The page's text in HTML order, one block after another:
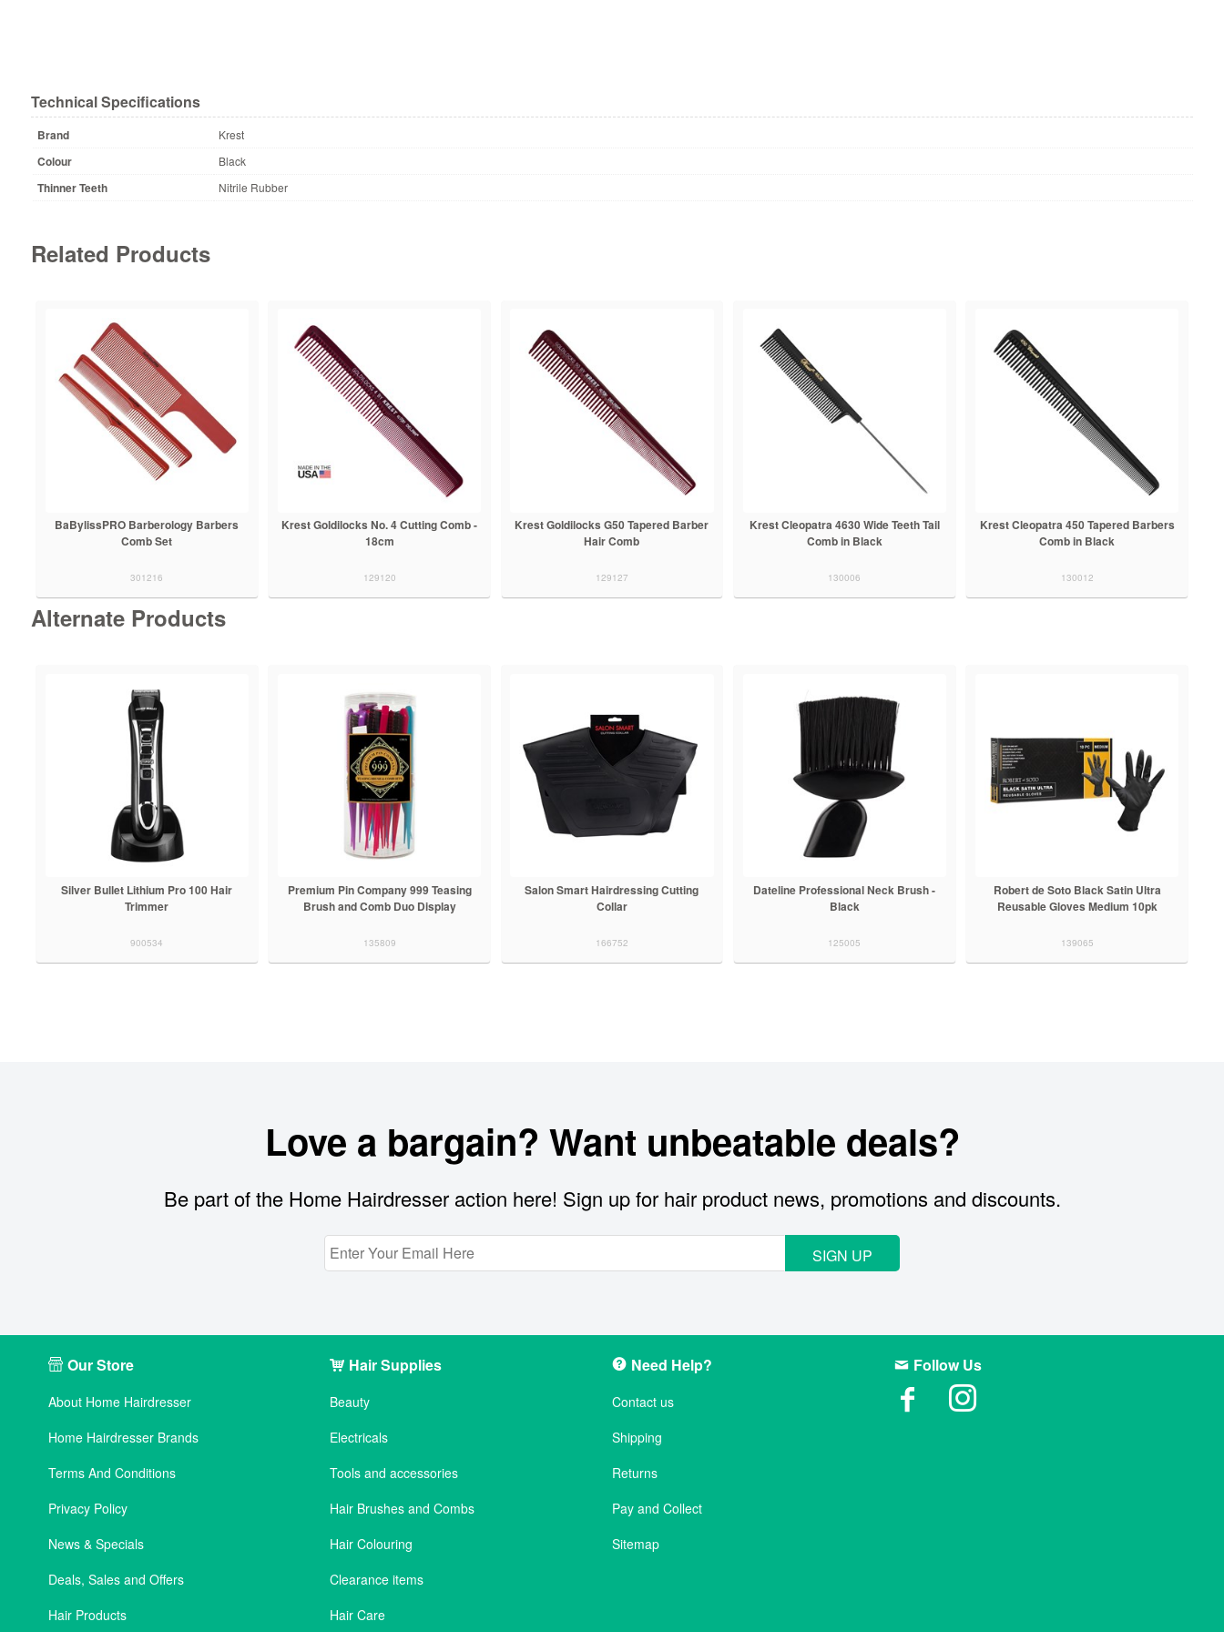
Technical Specifications
Brand Krest
Colour Black
Thinner Teeth Nitrile Rubber
Related Products
BaBylissPRO Barberology Barbers
Comb Set
301216
Krest Goldilocks No. 4 Cutting Comb -
18cm
129120
Krest Goldilocks G50 Tapered Barber
Hair Comb
129127
Krest Cleopatra 4630 Wide Teeth Tail
Comb in Black
130006
Krest Cleopatra 450 Tapered Barbers
Comb in Black
130012
Alternate Products
Silver Bullet Lithium Pro 100 Hair
Trimmer
900534
Premium Pin Company 999 Teasing
Brush and Comb Duo Display
135809
Salon Smart Hairdressing Cutting
Collar
166752
Dateline Professional Neck Brush -
Black
125005
Robert de Soto Black Satin Ultra
Reusable Gloves Medium 10pk
139065
Love a bargain? Want unbeatable deals?
Be part of the Home Hairdresser action here! Sign up for hair product news, promotions and discounts.
SIGN UP
Our Store
About Home Hairdresser
Home Hairdresser Brands
Terms And Conditions
Privacy Policy
News & Specials
Deals, Sales and Offers
Hair Products
Hair Supplies
Beauty
Electricals
Tools and accessories
Hair Brushes and Combs
Hair Colouring
Clearance items
Hair Care
Need Help?
Contact us
Shipping
Returns
Pay and Collect
Sitemap
Follow Us